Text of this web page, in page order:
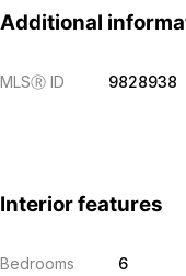
Additional
MLSⓇ ID 9828938
Interior features
Bedrooms 6